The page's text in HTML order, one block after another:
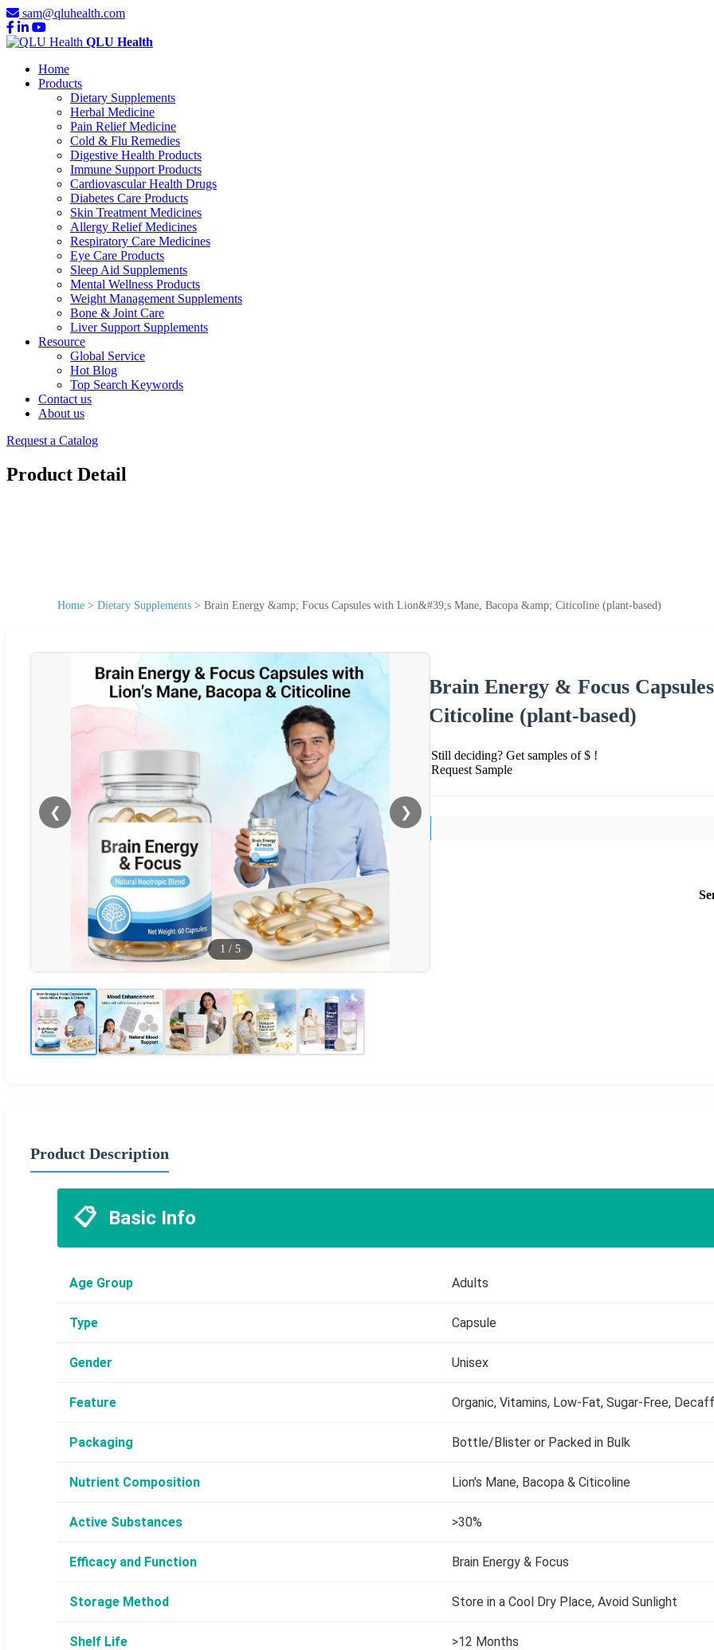
sam@qluhealth.com
QLU Health
Home
Products
Dietary Supplements
Herbal Medicine
Pain Relief Medicine
Cold & Flu Remedies
Digestive Health Products
Immune Support Products
Cardiovascular Health Drugs
Diabetes Care Products
Skin Treatment Medicines
Allergy Relief Medicines
Respiratory Care Medicines
Eye Care Products
Sleep Aid Supplements
Mental Wellness Products
Weight Management Supplements
Bone & Joint Care
Liver Support Supplements
Resource
Global Service
Hot Blog
Top Search Keywords
Contact us
About us
Request a Catalog
Product Detail
Home > Dietary Supplements > Brain Energy &amp; Focus Capsules with Lion&#39;s Mane, Bacopa &amp; Citicoline (plant-based)
❮ ❯
1 / 5
Brain Energy & Focus
Citicoline (plant-based)
Still deciding? Get samples of $ !
Request Sample
Product Description
📋 Basic Info
Age Group Adults
Type Capsule
Gender Unisex
Feature Organic, Vitamins, Low-Fat, Sugar-Free,
Packaging Bottle/Blister or Packed in Bulk
Nutrient Composition Lion's Mane, Bacopa & Citicoline
Active Substances >30%
Efficacy and Function Brain Energy & Focus
Storage Method Store in a Cool Dry Place, Avoid Sunlight
Shelf Life >12 Months